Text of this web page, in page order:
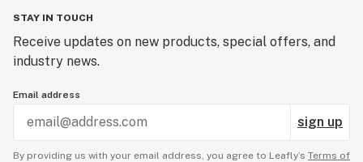
STAY IN TOUCH
Receive updates on new products, special offers, and
industry news.
Email address
sign up
By providing us with your email address, you agree to Leafly’s Terms of